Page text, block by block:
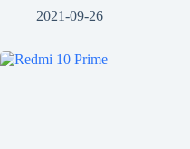
2021-09-26